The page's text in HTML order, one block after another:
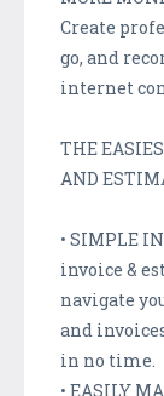
Create
go, and
internet
THE
AND
• SIMPLE
invoice &
navigate
and
in no time.
• EASILY